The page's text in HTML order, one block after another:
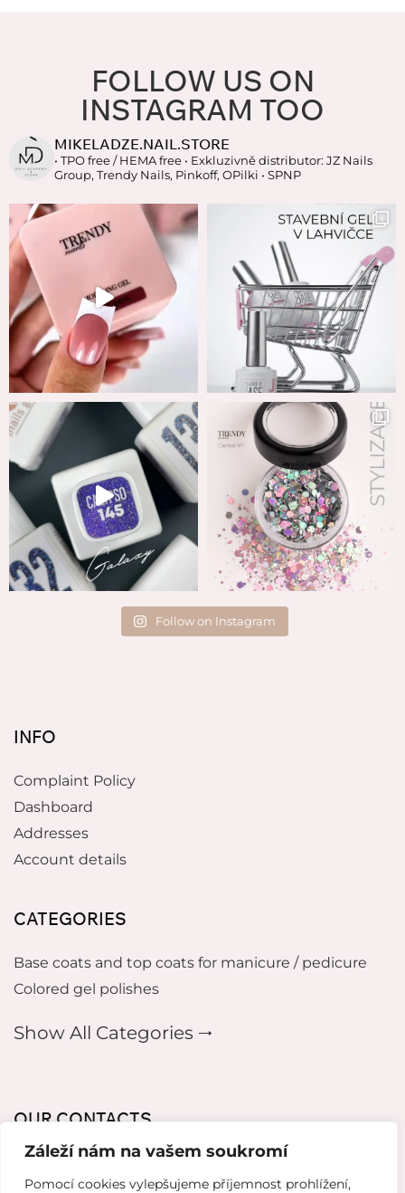
Záleží nám na vašem soukromí
Pomocí cookies vylepšujeme příjemnost prohlížení,
FOLLOW US ON
INSTAGRAM TOO
MIKELADZE.NAIL.STORE
• TPO free / HEMA free • Exkluzivně distributor: JZ Nails
Group, Trendy Nails, Pinkoff, OPilki • SPNP
Follow on Instagram
INFO
Complaint Policy
Dashboard
Addresses
Account details
CATEGORIES
Base coats and top coats for manicure / pedicure
Colored gel polishes
Show All Categories 🠂
OUR CONTACTS
mikeladzebeauty@gmail.com